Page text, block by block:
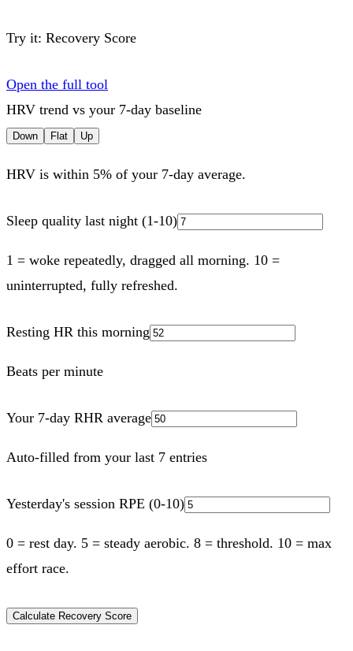
Try it: Recovery Score
Open the full tool
HRV trend vs your 7-day baseline
Down Flat Up
HRV is within 5% of your 7-day average.
Sleep quality last night (1-10)
1 = woke repeatedly, dragged all morning. 10 =
uninterrupted, fully refreshed.
Resting HR this morning
Beats per minute
Your 7-day RHR average
Auto-filled from your last 7 entries
Yesterday's session RPE (0-10)
0 = rest day. 5 = steady aerobic. 8 = threshold. 10 = max
effort race.
Calculate Recovery Score